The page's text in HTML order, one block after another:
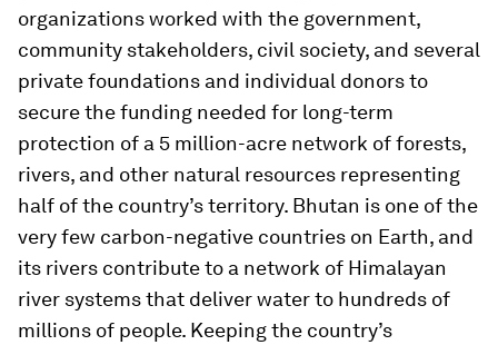
organizations worked with the government,
community stakeholders, civil society, and several
private foundations and individual donors to
secure the funding needed for long-term
protection of a 5 million-acre network of forests,
rivers, and other natural resources representing
half of the country’s territory. Bhutan is one of the
very few carbon-negative countries on Earth, and
its rivers contribute to a network of Himalayan
river systems that deliver water to hundreds of
millions of people. Keeping the country’s